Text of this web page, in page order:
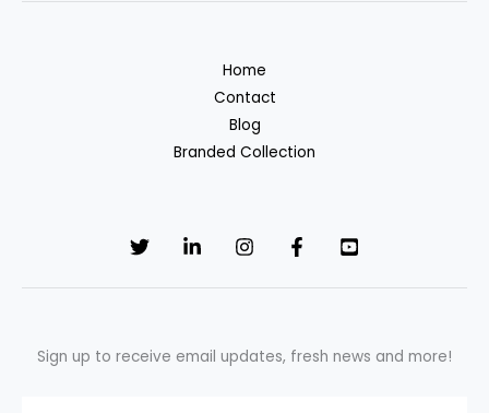
Home
Contact
Blog
Branded Collection
Sign up to receive email updates, fresh news and more!